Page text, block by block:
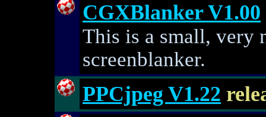
CGXBlanker V1.00
This is a small, very
screenblanker.
PPCjpeg V1.22